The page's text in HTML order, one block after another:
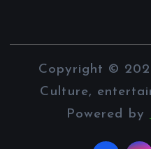
Copyright ©
Culture,
Powered by